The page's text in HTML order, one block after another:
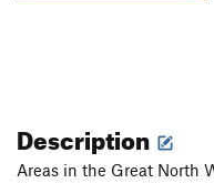
Description
Areas in the Great North